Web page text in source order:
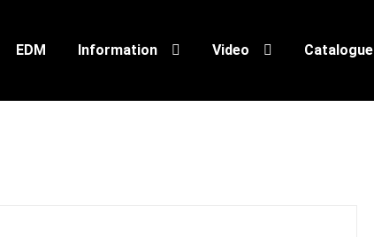
EDM Information Video Catalogue